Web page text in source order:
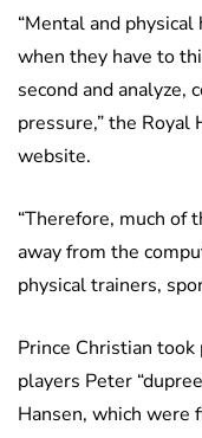
“Mental and
when they have to
second and analyze,
pressure,” the
website.
“Therefore, much of
away from the
physical trainers,
Prince Christian
players Peter
Hansen, which were